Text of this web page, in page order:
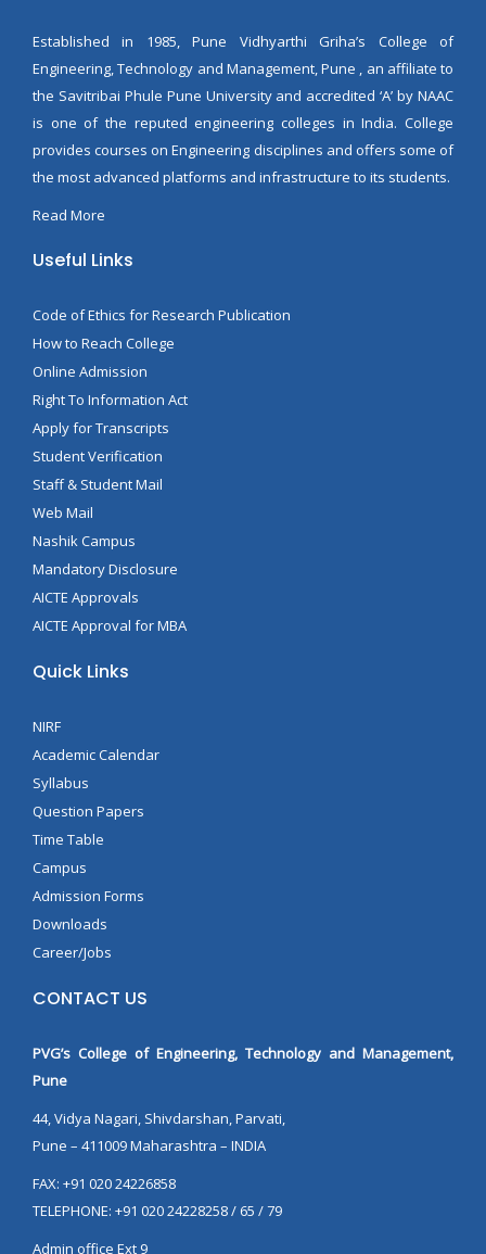
Established in 1985, Pune Vidhyarthi Griha’s College of
Engineering, Technology and Management, Pune , an affiliate to
the Savitribai Phule Pune University and accredited ‘A’ by NAAC
is one of the reputed engineering colleges in India. College
provides courses on Engineering disciplines and offers some of
the most advanced platforms and infrastructure to its students.
Read More
Useful Links
Code of Ethics for Research Publication
How to Reach College
Online Admission
Right To Information Act
Apply for Transcripts
Student Verification
Staff & Student Mail
Web Mail
Nashik Campus
Mandatory Disclosure
AICTE Approvals
AICTE Approval for MBA
Quick Links
NIRF
Academic Calendar
Syllabus
Question Papers
Time Table
Campus
Admission Forms
Downloads
Career/Jobs
CONTACT US
PVG’s College of Engineering, Technology and Management,
Pune
44, Vidya Nagari, Shivdarshan, Parvati,
Pune – 411009 Maharashtra – INDIA
FAX: +91 020 24226858
TELEPHONE: +91 020 24228258 / 65 / 79
Admin office Ext 9